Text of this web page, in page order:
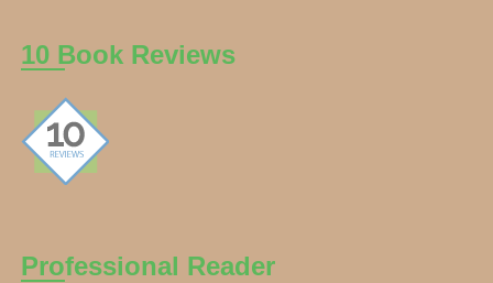
10 Book Reviews
Professional Reader